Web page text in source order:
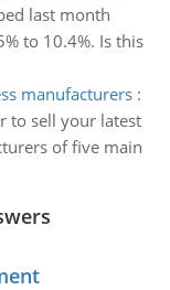
last month
to 10.4%. Is this
manufacturers:
to sell your latest
of five main